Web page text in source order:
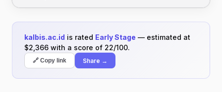
kalbis.ac.id is rated Early Stage — estimated at
$2,366 with a score of 22/100.
🔗 Copy link Share →